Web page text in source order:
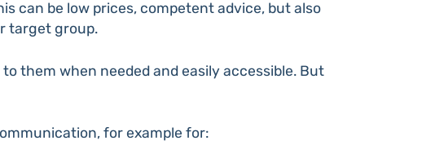
can be low prices, competent advice, but also
target group.
them when needed and easily accessible. But
for example for: